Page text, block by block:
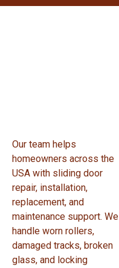
Our team helps
homeowners across the
USA with sliding door
repair, installation,
replacement, and
maintenance support. We
handle worn rollers,
damaged tracks, broken
glass, and locking